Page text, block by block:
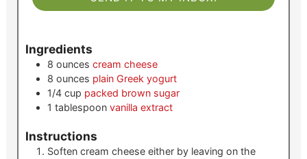
Ingredients
8 ounces cream cheese
8 ounces plain Greek yogurt
1/4 cup packed brown sugar
1 tablespoon vanilla extract
Instructions
Soften cream cheese either by leaving on the